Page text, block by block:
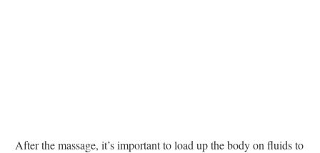
After the massage, it’s important to load up the body on fluids to